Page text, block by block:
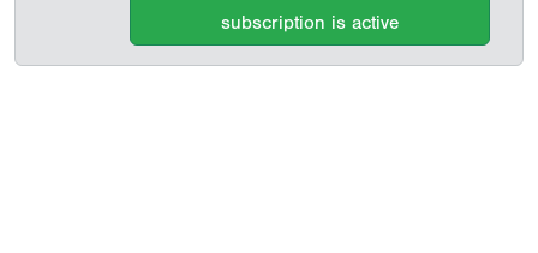
subscription is active